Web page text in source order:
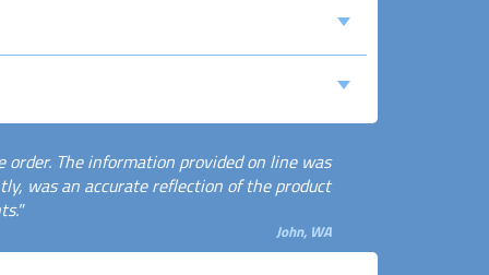
The information provided on line was
was an accurate reflection of the product
John, WA